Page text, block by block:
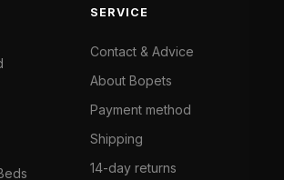
SERVICE
Contact & Advice
About Bopets
Payment method
Shipping
14-day returns